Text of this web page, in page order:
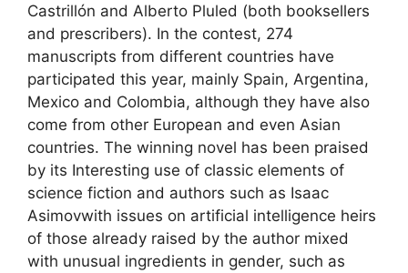
Castrillón and Alberto Pluled (both booksellers
and prescribers). In the contest, 274
manuscripts from different countries have
participated this year, mainly Spain, Argentina,
Mexico and Colombia, although they have also
come from other European and even Asian
countries. The winning novel has been praised
by its Interesting use of classic elements of
science fiction and authors such as Isaac
Asimovwith issues on artificial intelligence heirs
of those already raised by the author mixed
with unusual ingredients in gender, such as